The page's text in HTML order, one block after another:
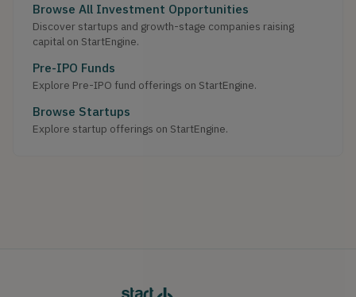
Browse All Investment Opportunities
Discover startups and growth-stage companies raising
capital on StartEngine.
Pre-IPO Funds
Explore Pre-IPO fund offerings on StartEngine.
Browse Startups
Explore startup offerings on StartEngine.